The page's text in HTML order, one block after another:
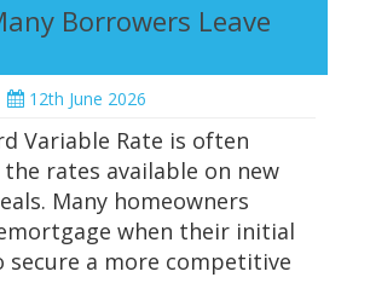
Borrowers Leave
12th June 2026
Variable Rate is often
rates available on new
Many homeowners
when their initial
secure a more competitive